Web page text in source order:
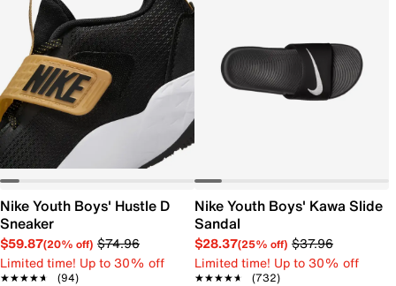
Nike Youth Boys' Hustle D
Sneaker
$59.87(20% off) $74.96
Limited time! Up to 30% off
★★★★★
★★★★★ (94)
Nike Youth Boys' Kawa Slide
Sandal
$28.37(25% off) $37.96
Limited time! Up to 30% off
★★★★★
★★★★★ (732)